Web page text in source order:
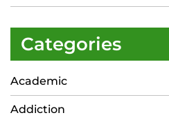
Categories
Academic
Addiction